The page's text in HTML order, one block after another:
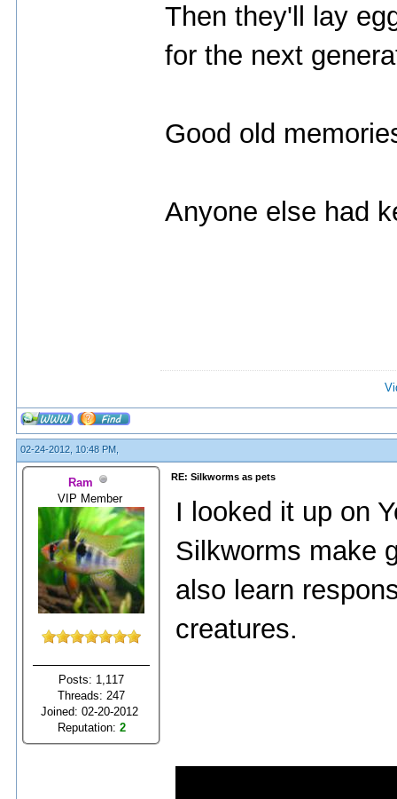
Then they'll lay
for the next
Good old
Anyone else had
02-24-2012, 10:48 PM,
Ram
VIP Member
Posts: 1,117
Threads: 247
Joined: 02-20-2012
Reputation: 2
RE: Silkworms as pets
I looked it up on
Silkworms make
also learn
creatures.